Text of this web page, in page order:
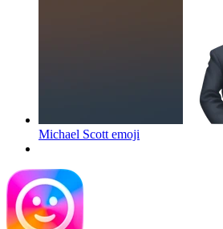
Michael Scott emoji